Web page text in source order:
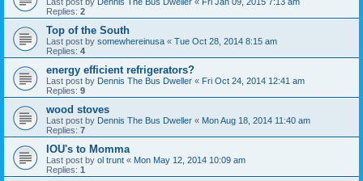
Replies: 2
Top of the South
Last post by somewhereinusa « Tue Oct 28, 2014 8:15 am
Replies: 4
energy efficient refrigerators?
Last post by Dennis The Bus Dweller « Fri Oct 24, 2014 12:41 am
Replies: 9
wood stoves
Last post by Dennis The Bus Dweller « Mon Aug 18, 2014 11:40 am
Replies: 7
IOU's to Momma
Last post by ol trunt « Mon May 12, 2014 10:09 am
Replies: 1